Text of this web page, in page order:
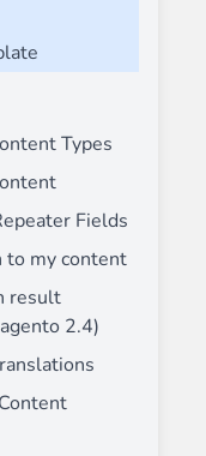
Types
Fields
to my content
result
2.4)